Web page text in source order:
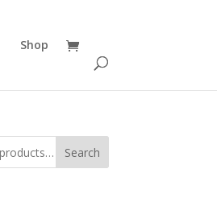
Shop
Search